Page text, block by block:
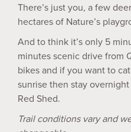
There’s just you, a few
hectares of Nature’s
And to think it’s only 5
minutes scenic drive from
bikes and if you want to
sunrise then stay
Red Shed.
Trail conditions vary and